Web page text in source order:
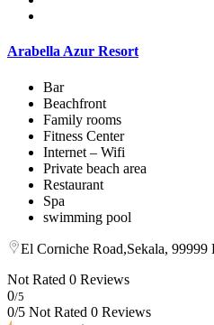
Arabella Azur Resort
Bar
Beachfront
Family rooms
Fitness Center
Internet – Wifi
Private beach area
Restaurant
Spa
swimming pool
El Corniche Road,Sekala, 99999
Not Rated 0 Reviews
0/5
0/5 Not Rated 0 Reviews